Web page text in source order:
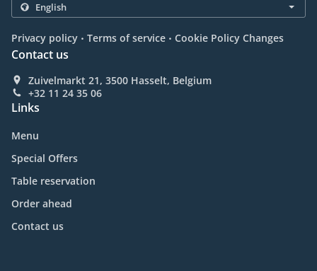
Privacy policy . Terms of service . Cookie Policy Changes
Contact us
Zuivelmarkt 21, 3500 Hasselt, Belgium
+32 11 24 35 06
Links
Menu
Special Offers
Table reservation
Order ahead
Contact us